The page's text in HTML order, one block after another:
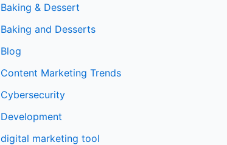
Baking & Dessert
Baking and Desserts
Blog
Content Marketing Trends
Cybersecurity
Development
digital marketing tool